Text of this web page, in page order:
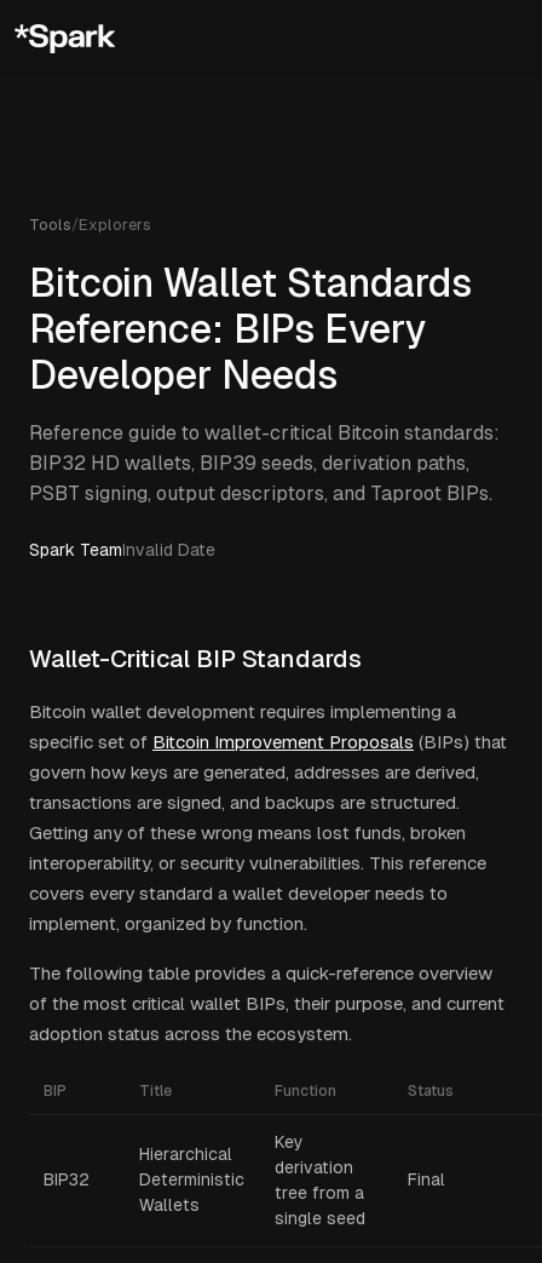
Tools/Explorers
Bitcoin Wallet Standards
Reference: BIPs Every
Developer Needs
Reference guide to wallet-critical Bitcoin standards:
BIP32 HD wallets, BIP39 seeds, derivation paths,
PSBT signing, output descriptors, and Taproot BIPs.
Spark TeamInvalid Date
Wallet-Critical BIP Standards
Bitcoin wallet development requires implementing a
specific set of Bitcoin Improvement Proposals (BIPs) that
govern how keys are generated, addresses are derived,
transactions are signed, and backups are structured.
Getting any of these wrong means lost funds, broken
interoperability, or security vulnerabilities. This reference
covers every standard a wallet developer needs to
implement, organized by function.
The following table provides a quick-reference overview
of the most critical wallet BIPs, their purpose, and current
adoption status across the ecosystem.
BIP Title Function Status
BIP32
Hierarchical
Deterministic
Wallets
Key
derivation
tree from a
single seed
Final